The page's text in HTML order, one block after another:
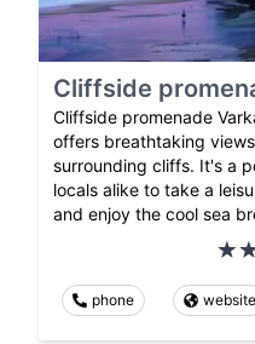
Cliffside
Cliffside promenade
offers breathtaking
surrounding cliffs. It's a
locals alike to take a
and enjoy the cool sea
phone website